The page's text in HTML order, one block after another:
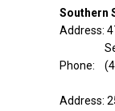
Southern
Address:
Phone:
Address: